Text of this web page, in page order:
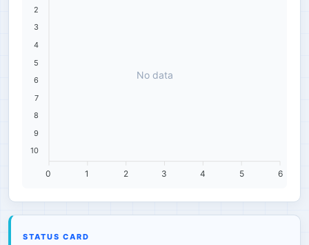
2
3
4
5
6
7
8
9
10
6
5
4
3
2
1
0
No data
STATUS CARD